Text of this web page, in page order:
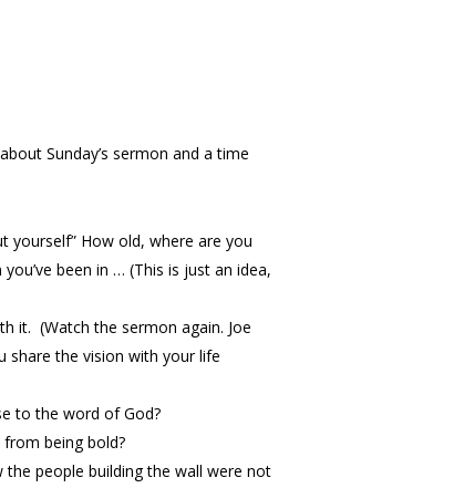
Sunday’s sermon and a time
yourself” How old, where are you
been in … (This is just an idea,
it. (Watch the sermon again. Joe
share the vision with your life
to the word of God?
being bold?
people building the wall were not